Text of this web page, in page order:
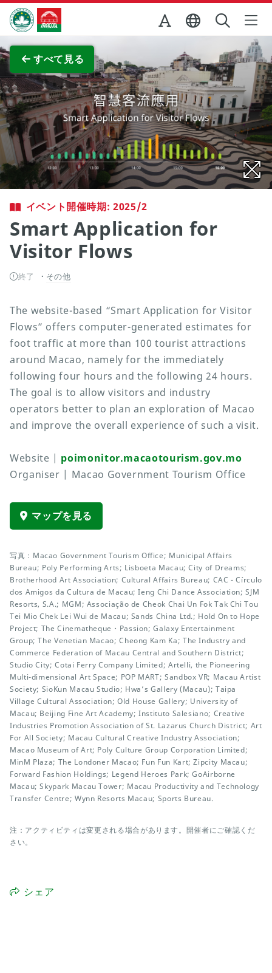
Skip to Main Content
マカオ政府観光局
すべて見る
イベント開催時期: 2025/2
Smart Application for
Visitor Flows
終了 その他
The website-based “Smart Application for Visitor
Flows” offers computer-generated estimates for
foot traffic at more than 100 tourist attractions
around Macao, namely for the immediately
following four hours and the following 24 hours.
The goal is to allow visitors and industry
operators better to plan an exploration of Macao
and improve the overall experience of such a visit.
Website | poimonitor.macaotourism.gov.mo
Organiser | Macao Government Tourism Office
マップを見る
写真：Macao Government Tourism Office; Municipal Affairs
Bureau; Poly Performing Arts; Lisboeta Macau; City of Dreams;
Brotherhood Art Association; Cultural Affairs Bureau; CAC - Círculo
dos Amigos da Cultura de Macau; Ieng Chi Dance Association; SJM
Resorts, S.A.; MGM; Associação de Cheok Chai Un Fok Tak Chi Tou
Tei Mio Chek Lei Wui de Macau; Sands China Ltd.; Hold On to Hope
Project; The Cinematheque・Passion; Galaxy Entertainment
Group; The Venetian Macao; Cheong Kam Ka; The Industry and
Commerce Federation of Macau Central and Southern District;
Studio City; Cotai Ferry Company Limited; Artelli, the Pioneering
Multi-dimensional Art Space; POP MART; Sandbox VR; Macau Artist
Society; SioKun Macau Studio; Hwa’s Gallery (Macau); Taipa
Village Cultural Association; Old House Gallery; University of
Macau; Beijing Fine Art Academy; Instituto Salesiano; Creative
Industries Promotion Association of St. Lazarus Church District; Art
For All Society; Macau Cultural Creative Industry Association;
Macao Museum of Art; Poly Culture Group Corporation Limited;
MinM Plaza; The Londoner Macao; Fun Fun Kart; Zipcity Macau;
Forward Fashion Holdings; Legend Heroes Park; GoAirborne
Macau; Skypark Macau Tower; Macau Productivity and Technology
Transfer Centre; Wynn Resorts Macau; Sports Bureau.
注：アクティビティは変更される場合があります。開催者にご確認くだ
さい。
シェア